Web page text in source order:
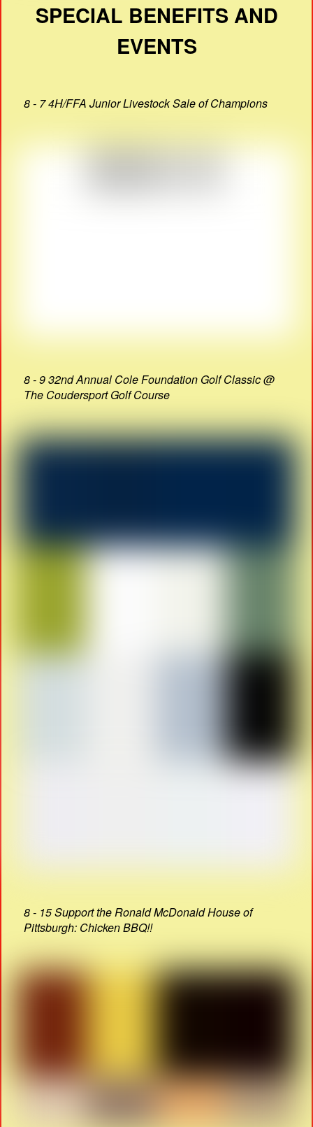
SPECIAL BENEFITS AND
EVENTS
8 - 7 4H/FFA Junior Livestock Sale of Champions
8 - 9 32nd Annual Cole Foundation Golf Classic @
The Coudersport Golf Course
8 - 15 Support the Ronald McDonald House of
Pittsburgh: Chicken BBQ!!